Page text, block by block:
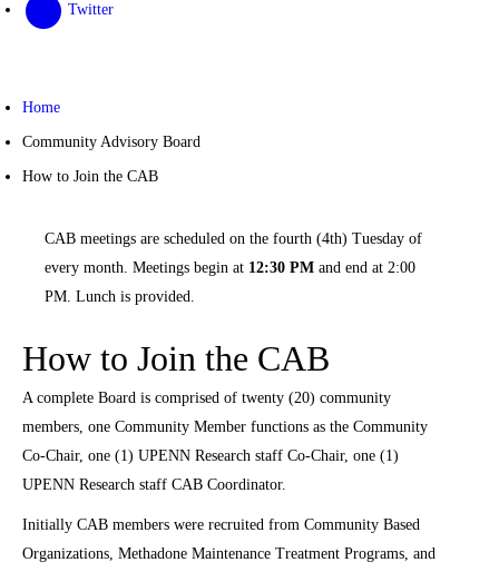
Twitter
Home
Community Advisory Board
How to Join the CAB
CAB meetings are scheduled on the fourth (4th) Tuesday of
every month. Meetings begin at 12:30 PM and end at 2:00
PM. Lunch is provided.
How to Join the CAB
A complete Board is comprised of twenty (20) community
members, one Community Member functions as the Community
Co-Chair, one (1) UPENN Research staff Co-Chair, one (1)
UPENN Research staff CAB Coordinator.
Initially CAB members were recruited from Community Based
Organizations, Methadone Maintenance Treatment Programs, and